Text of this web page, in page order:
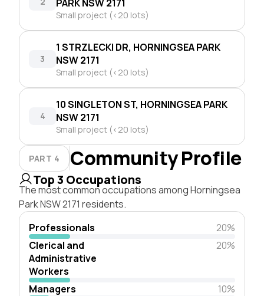
PARK NSW 2171
Small project (<20 lots)
3
1 STRZLECKI DR, HORNINGSEA PARK
NSW 2171
Small project (<20 lots)
4
10 SINGLETON ST, HORNINGSEA PARK
NSW 2171
Small project (<20 lots)
PART 4 Community Profile
Top 3 Occupations
The most common occupations among Horningsea
Park NSW 2171 residents.
Professionals
20%
Clerical and
Administrative
Workers
20%
Managers 10%